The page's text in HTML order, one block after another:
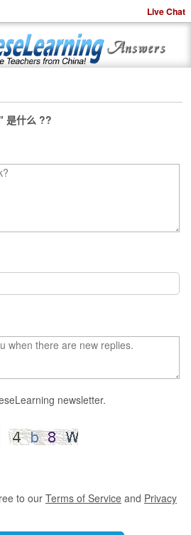
Live Chat
是什么 ??
newsletter.
to our Terms of Service and Privacy